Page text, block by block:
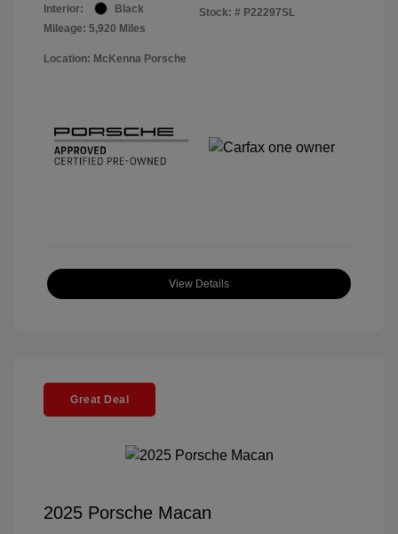
Interior:
Black
Mileage: 5,920 Miles
Stock: # P22297SL
Location: McKenna Porsche
View Details
Great Deal
2025 Porsche Macan